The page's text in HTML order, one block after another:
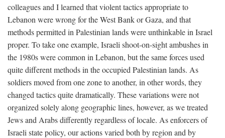
colleagues and I learned that violent tactics appropriate to
Lebanon were wrong for the West Bank or Gaza, and that
methods permitted in Palestinian lands were unthinkable in Israel
proper. To take one example, Israeli shoot-on-sight ambushes in
the 1980s were common in Lebanon, but the same forces used
quite different methods in the occupied Palestinian lands. As
soldiers moved from one zone to another, in other words, they
changed tactics quite dramatically. These variations were not
organized solely along geographic lines, however, as we treated
Jews and Arabs differently regardless of locale. As enforcers of
Israeli state policy, our actions varied both by region and by